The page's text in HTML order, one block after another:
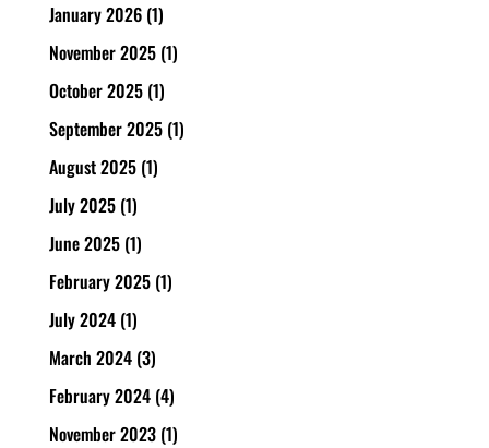
January 2026(1)
November 2025(1)
October 2025(1)
September 2025(1)
August 2025(1)
July 2025(1)
June 2025(1)
February 2025(1)
July 2024(1)
March 2024(3)
February 2024(4)
November 2023(1)